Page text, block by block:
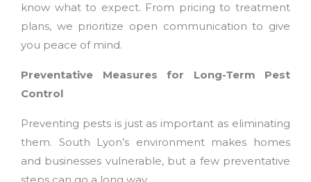
know what to expect. From pricing to treatment
plans, we prioritize open communication to give
you peace of mind.
Preventative Measures for Long-Term Pest
Control
Preventing pests is just as important as eliminating
them. South Lyon’s environment makes homes
and businesses vulnerable, but a few preventative